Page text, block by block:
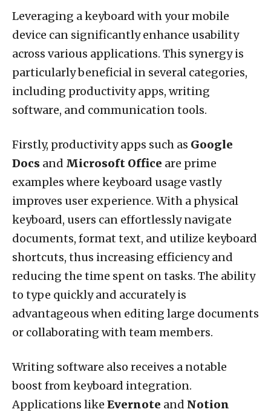
Leveraging a keyboard with your mobile
device can significantly enhance usability
across various applications. This synergy is
particularly beneficial in several categories,
including productivity apps, writing
software, and communication tools.
Firstly, productivity apps such as Google
Docs and Microsoft Office are prime
examples where keyboard usage vastly
improves user experience. With a physical
keyboard, users can effortlessly navigate
documents, format text, and utilize keyboard
shortcuts, thus increasing efficiency and
reducing the time spent on tasks. The ability
to type quickly and accurately is
advantageous when editing large documents
or collaborating with team members.
Writing software also receives a notable
boost from keyboard integration.
Applications like Evernote and Notion